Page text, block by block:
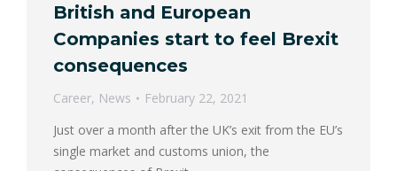
British and European
Companies start to feel Brexit
consequences
Career, News
February 22, 2021
Just over a month after the UK’s exit from the EU’s
single market and customs union, the